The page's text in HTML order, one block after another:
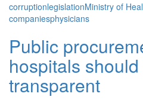
corruptionlegislationMinistry of
companiesphysicians
Public
hospitals
transparent